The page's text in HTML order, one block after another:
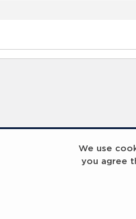
We use
you agree